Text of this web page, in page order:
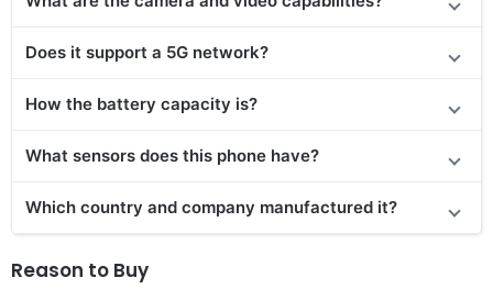
Does it support a 5G network?
How the battery capacity is?
What sensors does this phone have?
Which country and company manufactured it?
Reason to Buy